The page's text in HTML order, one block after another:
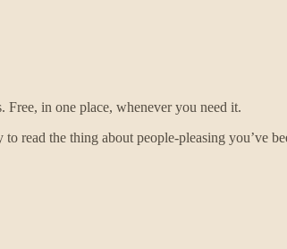
in one place, whenever you need it.
the thing about people-pleasing you’ve